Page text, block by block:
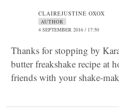
CLAIREJUSTINE OXOX
AUTHOR
4 SEPTEMBER 2016 / 17:50
Thanks for stopping by
butter freakshake recipe at
friends with your shake-